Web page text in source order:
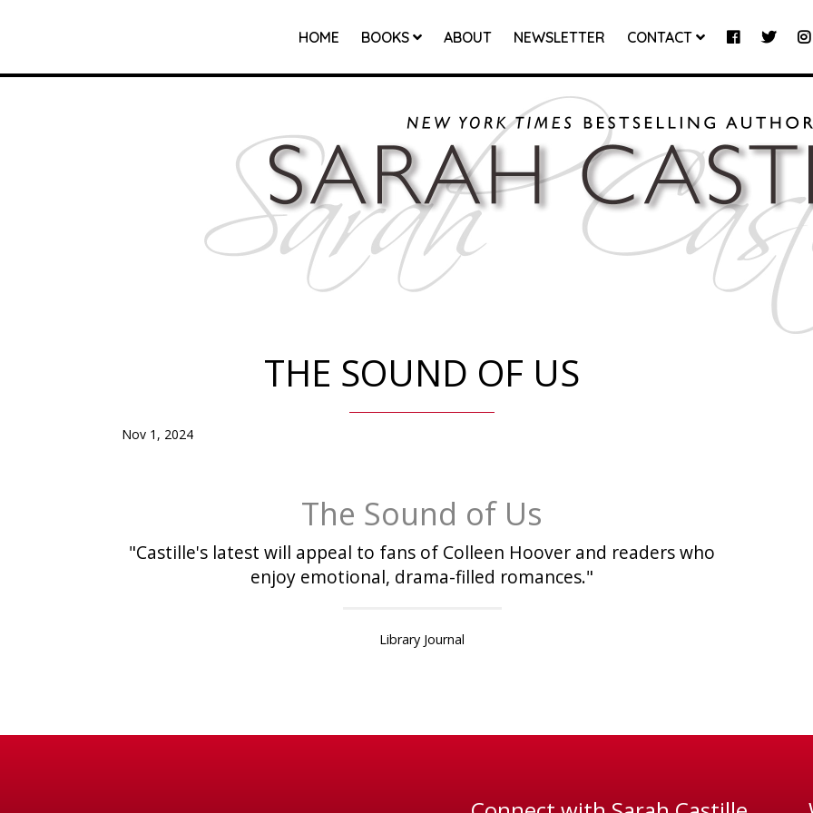
HOME BOOKS ABOUT NEWSLETTER CONTACT
THE SOUND OF US
Nov 1, 2024
The Sound of Us
"Castille's latest will appeal to fans of Colleen Hoover and readers who
enjoy emotional, drama-filled romances."
Library Journal